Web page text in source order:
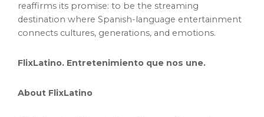
reaffirms its promise: to be the streaming
destination where Spanish-language entertainment
connects cultures, generations, and emotions.
FlixLatino. Entretenimiento que nos une.
About FlixLatino